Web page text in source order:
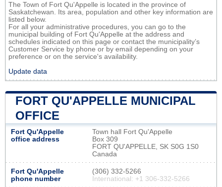
The Town of Fort Qu'Appelle is located in the province of
Saskatchewan. Its area, population and other key information are
listed below.
For all your administrative procedures, you can go to the
municipal building of Fort Qu'Appelle at the address and
schedules indicated on this page or contact the municipality’s
Customer Service by phone or by email depending on your
preference or on the service's availability.
Update data
FORT QU'APPELLE MUNICIPAL
OFFICE
Fort Qu'Appelle
office address
Town hall Fort Qu'Appelle
Box 309
FORT QU'APPELLE, SK S0G 1S0
Canada
Fort Qu'Appelle
phone number
(306) 332-5266
International: +1 306-332-5266